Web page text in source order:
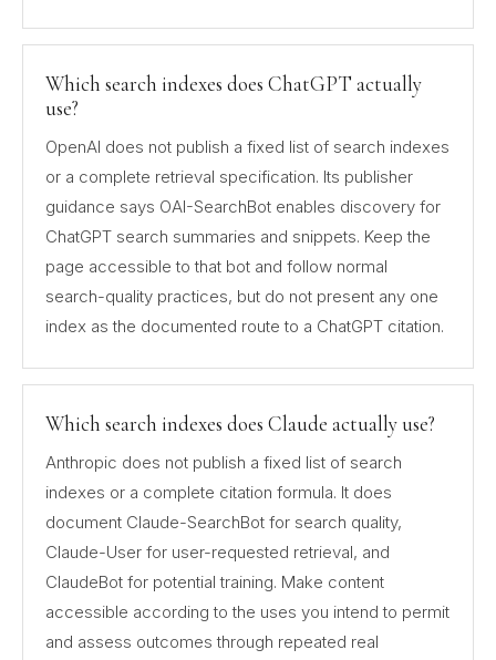
Which search indexes does ChatGPT actually
use?
OpenAI does not publish a fixed list of search indexes
or a complete retrieval specification. Its publisher
guidance says OAI-SearchBot enables discovery for
ChatGPT search summaries and snippets. Keep the
page accessible to that bot and follow normal
search-quality practices, but do not present any one
index as the documented route to a ChatGPT citation.
Which search indexes does Claude actually use?
Anthropic does not publish a fixed list of search
indexes or a complete citation formula. It does
document Claude-SearchBot for search quality,
Claude-User for user-requested retrieval, and
ClaudeBot for potential training. Make content
accessible according to the uses you intend to permit
and assess outcomes through repeated real